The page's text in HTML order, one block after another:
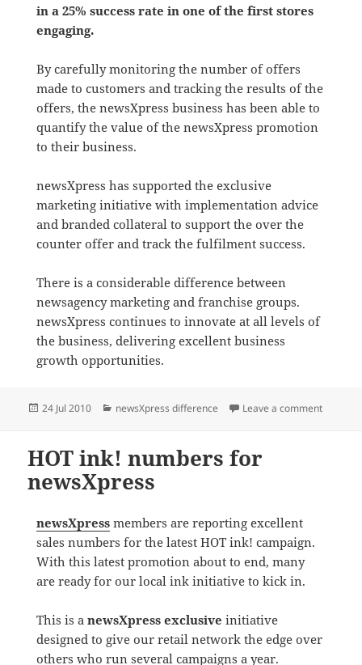
in a 25% success rate in one of the first stores
engaging.
By carefully monitoring the number of offers
made to customers and tracking the results of the
offers, the newsXpress business has been able to
quantify the value of the newsXpress promotion
to their business.
newsXpress has supported the exclusive
marketing initiative with implementation advice
and branded collateral to support the over the
counter offer and track the fulfilment success.
There is a considerable difference between
newsagency marketing and franchise groups.
newsXpress continues to innovate at all levels of
the business, delivering excellent business
growth opportunities.
Posted
24 Jul 2010 Categories
newsXpress difference Leave a commenton
HOT ink! numbers for
newsXpress
newsXpressmembers are reporting excellent
sales numbers for the latest HOT ink! campaign.
With this latest promotion about to end, many
are ready for our local ink initiative to kick in.
This is a newsXpress exclusive initiative
designed to give our retail network the edge over
others who run several campaigns a year.